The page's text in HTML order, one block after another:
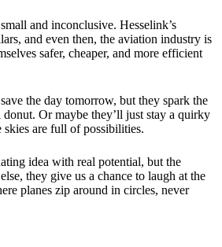
and inconclusive. Hesselink’s
and even then, the aviation industry is
safer, cheaper, and more efficient
the day tomorrow, but they spark the
Or maybe they’ll just stay a quirky
are full of possibilities.
idea with real potential, but the
they give us a chance to laugh at the
planes zip around in circles, never